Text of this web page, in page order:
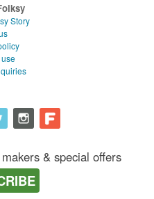
Story
use
& special offers